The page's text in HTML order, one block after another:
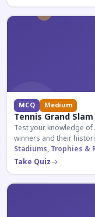
MCQ Medium
Tennis Grand
Test your knowledge of
winners and their
Stadiums, Trophies &
Take Quiz